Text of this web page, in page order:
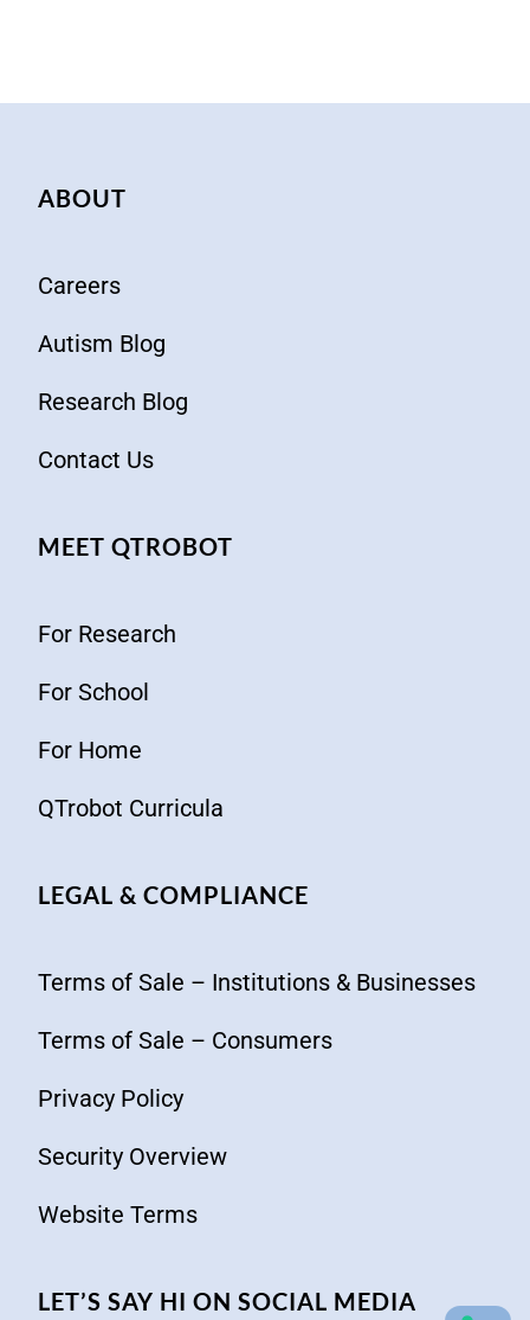
ABOUT
Careers
Autism Blog
Research Blog
Contact Us
MEET QTROBOT
For Research
For School
For Home
QTrobot Curricula
LEGAL & COMPLIANCE
Terms of Sale – Institutions & Businesses
Terms of Sale – Consumers
Privacy Policy
Security Overview
Website Terms
LET’S SAY HI ON SOCIAL MEDIA